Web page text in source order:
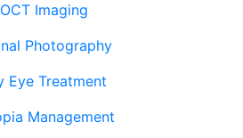
OCT Imaging
Photography
Eye Treatment
Management